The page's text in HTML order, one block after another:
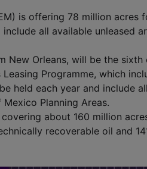
is offering 78 million acres
all available unleased
New Orleans, will be the
Programme, which
held each year and include
Planning Areas.
about 160 million
recoverable oil and